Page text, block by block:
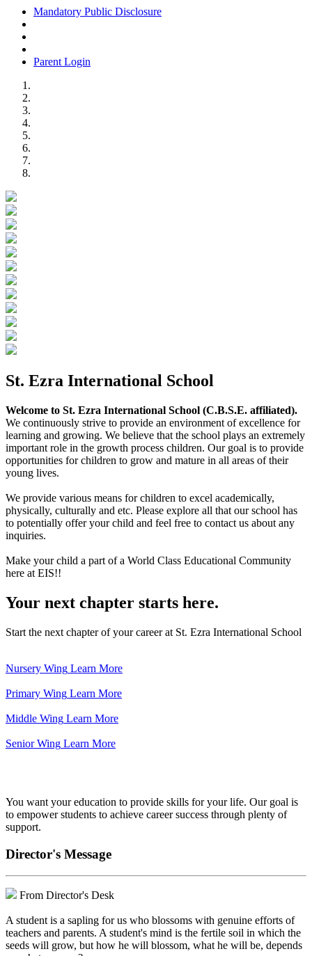
Mandatory Public Disclosure
Parent Login
St. Ezra International School
Welcome to St. Ezra International School (C.B.S.E. affiliated).
We continuously strive to provide an environment of excellence for
learning and growing. We believe that the school plays an extremely
important role in the growth process children. Our goal is to provide
opportunities for children to grow and mature in all areas of their
young lives.
We provide various means for children to excel academically,
physically, culturally and etc. Please explore all that our school has
to potentially offer your child and feel free to contact us about any
inquiries.
Make your child a part of a World Class Educational Community
here at EIS!!
Your next chapter starts here.
Start the next chapter of your career at St. Ezra International School
Nursery Wing Learn More
Primary Wing Learn More
Middle Wing Learn More
Senior Wing Learn More
You want your education to provide skills for your life. Our goal is
to empower students to achieve career success through plenty of
support.
Director's Message
From Director's Desk
A student is a sapling for us who blossoms with genuine efforts of
teachers and parents. A student's mind is the fertile soil in which the
seeds will grow, but how he will blossom, what he will be, depends